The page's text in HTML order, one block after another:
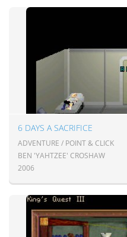
6 DAYS A SACRIFICE
ADVENTURE / POINT & CLICK
BEN 'YAHTZEE' CROSHAW
2006